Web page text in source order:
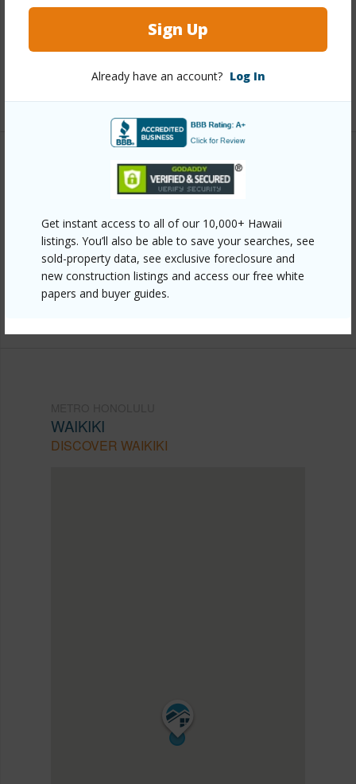
Sign Up
Already have an account? Log In
Get instant access to all of our 10,000+ Hawaii
listings. You’ll also be able to save your searches, see
sold-property data, see exclusive foreclosure and
new construction listings and access our free white
papers and buyer guides.
Parking Available N
+11 More (Log in to View)
https://www.locationshawaii.com/buy/oahu/metro-
honolulu/waikiki/445-seaside-avenue-1514/?
mls=202609816&allow=true
WAIKIKI
DISCOVER WAIKIKI